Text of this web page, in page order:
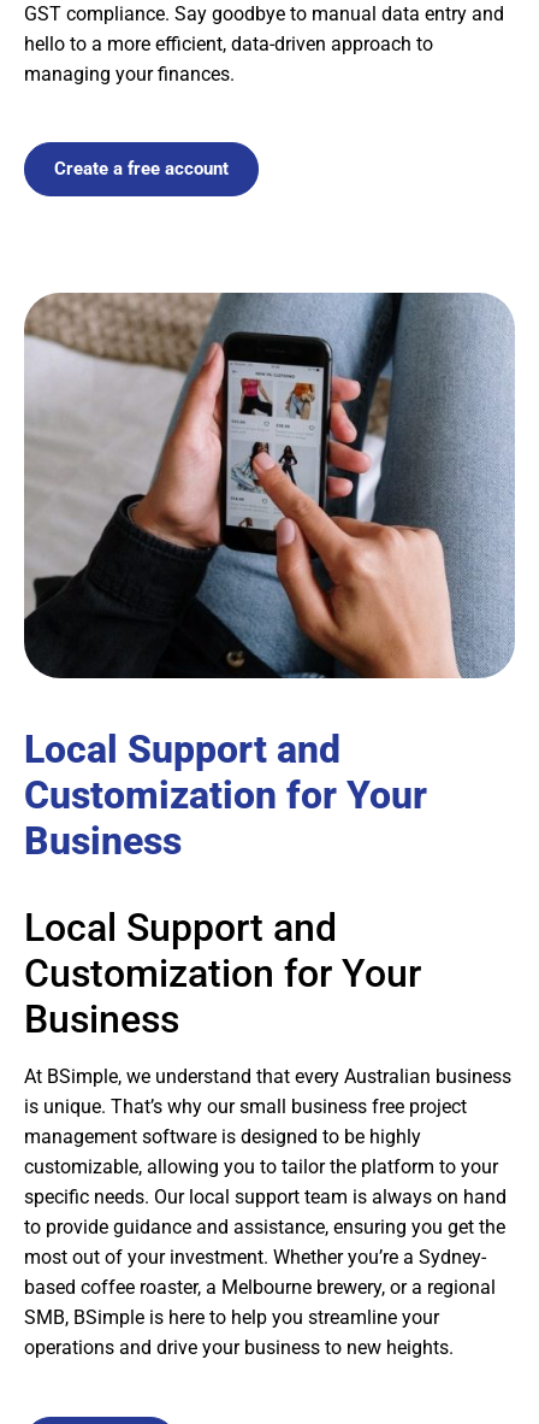
GST compliance. Say goodbye to manual data entry and
hello to a more efficient, data-driven approach to
managing your finances.
Create a free account
Local Support and
Customization for Your
Business
Local Support and
Customization for Your
Business
At BSimple, we understand that every Australian business
is unique. That’s why our small business free project
management software is designed to be highly
customizable, allowing you to tailor the platform to your
specific needs. Our local support team is always on hand
to provide guidance and assistance, ensuring you get the
most out of your investment. Whether you’re a Sydney-
based coffee roaster, a Melbourne brewery, or a regional
SMB, BSimple is here to help you streamline your
operations and drive your business to new heights.